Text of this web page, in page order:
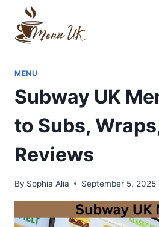
content
MENU
Subway UK
to Subs,
Reviews
By Sophia Alia September 5, 2025